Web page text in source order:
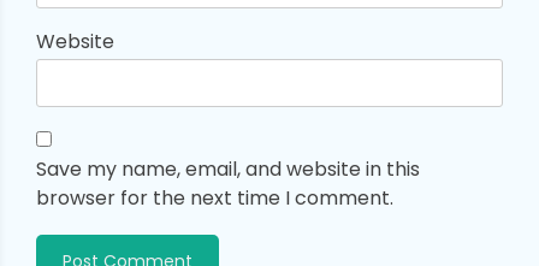
Website
Save my name, email, and website in this
browser for the next time I comment.